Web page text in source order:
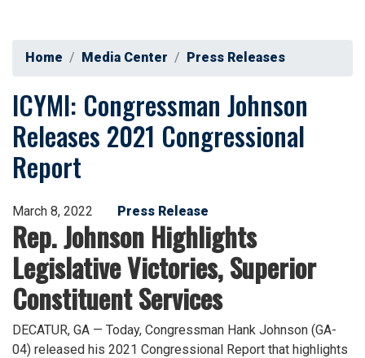
Home Media Center Press Releases
ICYMI: Congressman Johnson
Releases 2021 Congressional
Report
March 8, 2022 Press Release
Rep. Johnson Highlights
Legislative Victories, Superior
Constituent Services
DECATUR, GA — Today, Congressman Hank Johnson (GA-
04) released his 2021 Congressional Report that highlights